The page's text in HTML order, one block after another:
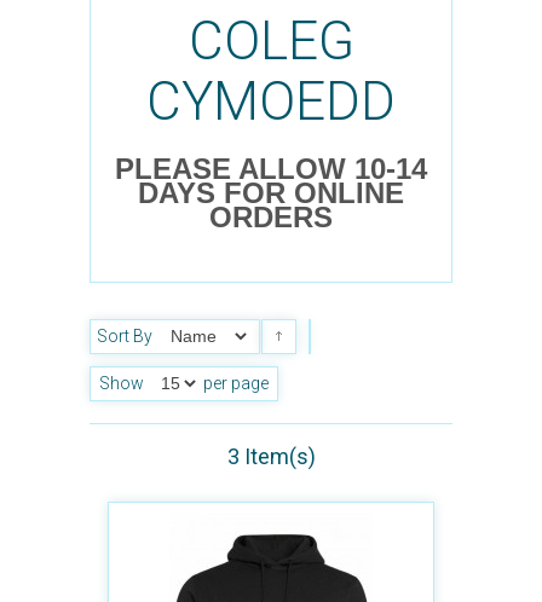
COLEG
CYMOEDD
PLEASE ALLOW 10-14
DAYS FOR ONLINE
ORDERS
Sort By
Show per page
3 Item(s)